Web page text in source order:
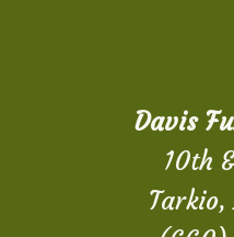
Davis
10th
Tarkio,